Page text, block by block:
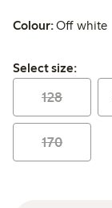
Colour:Off white
Select size:
Select size:
128
170